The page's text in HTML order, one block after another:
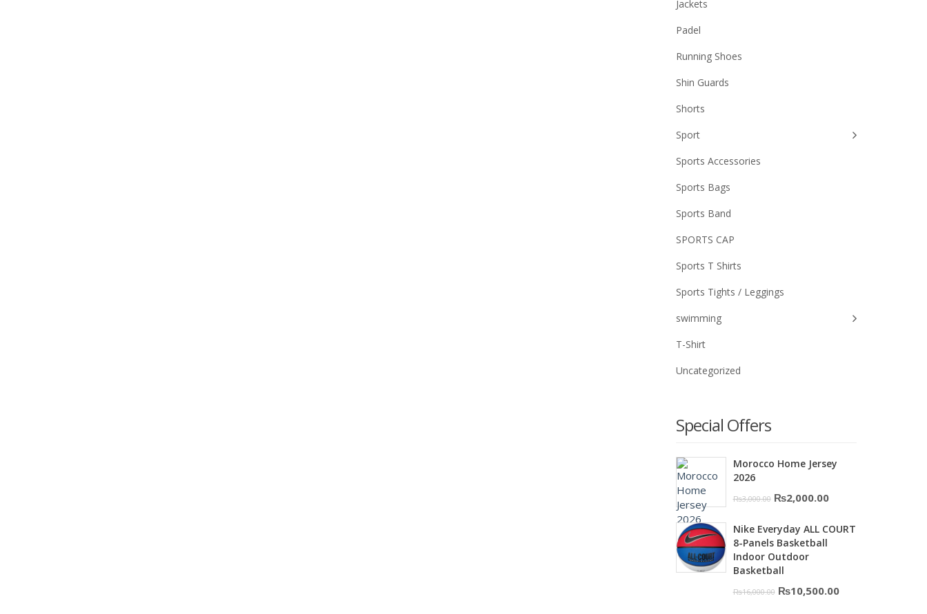
Jackets
Padel
Running Shoes
Shin Guards
Shorts
Sport
Sports Accessories
Sports Bags
Sports Band
SPORTS CAP
Sports T Shirts
Sports Tights / Leggings
swimming
T-Shirt
Uncategorized
Special Offers
Morocco Home Jersey
2026
₨3,000.00 Original
was:
₨3,000.00.
₨2,000.00Current
is:
Nike Everyday ALL COURT
8-Panels Basketball
Indoor Outdoor
Basketball
₨16,000.00 Original
₨10,500.00Current